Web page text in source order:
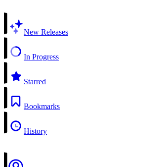
New Releases
In Progress
Starred
Bookmarks
History